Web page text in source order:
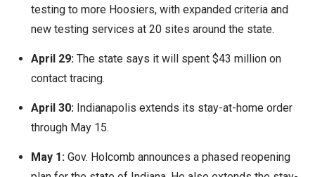
testing to more Hoosiers, with expanded criteria and
new testing services at 20 sites around the state.
April 29:The state says it will spent $43 million on
contact tracing.
April 30:Indianapolis extends its stay-at-home order
through May 15.
May 1:Gov. Holcomb announces a phased reopening